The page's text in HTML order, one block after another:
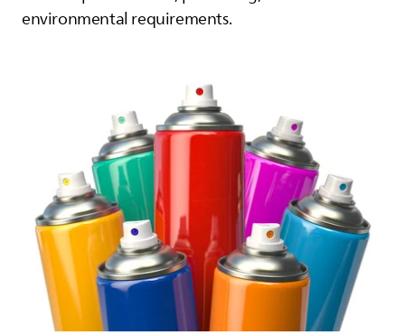
environmental requirements.